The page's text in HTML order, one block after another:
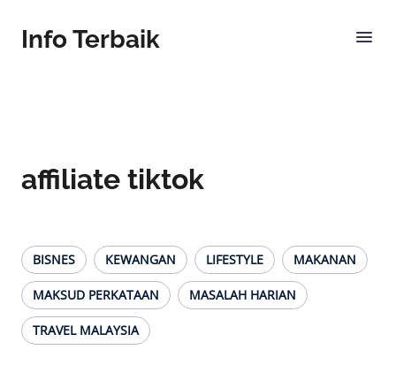
Info Terbaik
affiliate tiktok
BISNES KEWANGAN LIFESTYLE MAKANAN
MAKSUD PERKATAAN MASALAH HARIAN
TRAVEL MALAYSIA